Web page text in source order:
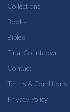
Collections
Books
Bibles
Final Countdown
Contact
Terms & Conditions
Privacy Policy